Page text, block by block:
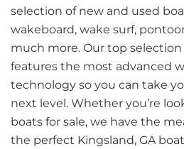
selection of new and used
wakeboard, wake surf,
much more. Our top selection
features the most advanced
technology so you can take
next level. Whether you’re
boats for sale, we have the
the perfect Kingsland, GA